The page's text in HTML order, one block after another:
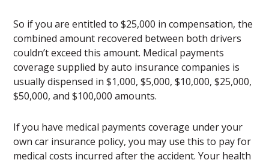
So if you are entitled to $25,000 in compensation, the
combined amount recovered between both drivers
couldn’t exceed this amount. Medical payments
coverage supplied by auto insurance companies is
usually dispensed in $1,000, $5,000, $10,000, $25,000,
$50,000, and $100,000 amounts.
If you have medical payments coverage under your
own car insurance policy, you may use this to pay for
medical costs incurred after the accident. Your health